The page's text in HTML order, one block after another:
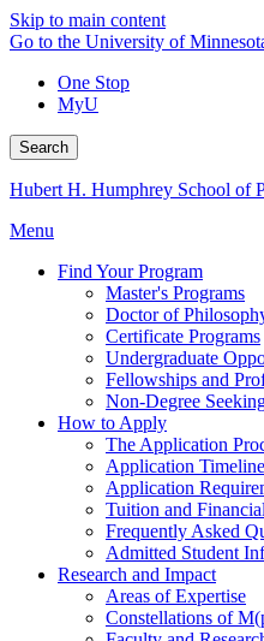
Skip to main content
Go to the University of
One Stop
MyU
Search
Hubert H. Humphrey School of
Menu
Find Your Program
Master's Programs
Doctor of
Certificate Programs
Undergraduate
Fellowships and
Non-Degree
How to Apply
The Application
Application
Application
Tuition and
Frequently Asked
Admitted Student
Research and Impact
Areas of Expertise
Constellations of